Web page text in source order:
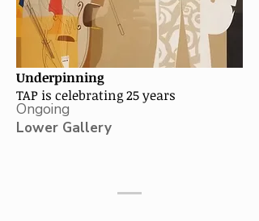
Underpinning
TAP is celebrating 25 years
Ongoing
Lower Gallery